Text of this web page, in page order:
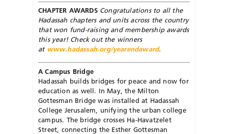
CHAPTER AWARDS Congratulations to all the
Hadas­sah chapters and units across the country
that won fund-raising and membership awards
this year! Check out the winners
at www.hadassah.org/yearendaward.
A Campus Bridge
Hadassah builds bridges for peace and now for
education as well. In May, the Milton
Gottesman Bridge was installed at Hadassah
College Jerusalem, unifying the urban college
campus. The bridge crosses Ha-Havatzelet
Street, connecting the Esther Gottesman